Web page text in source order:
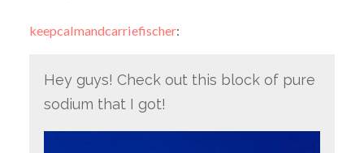
keepcalmandcarriefischer:
Hey guys! Check out this block of pure
sodium that I got!